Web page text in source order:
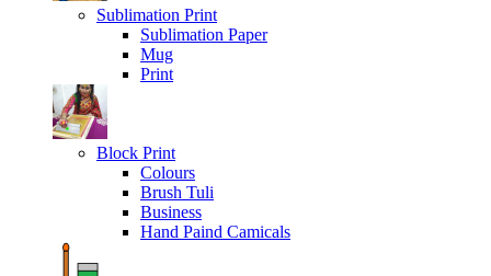
Sublimation Print
Sublimation Paper
Mug
Print
Block Print
Colours
Brush Tuli
Business
Hand Paind Camicals